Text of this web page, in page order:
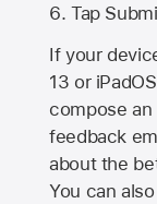
Tap
If your
13 or
compose
feedback
about the
You can